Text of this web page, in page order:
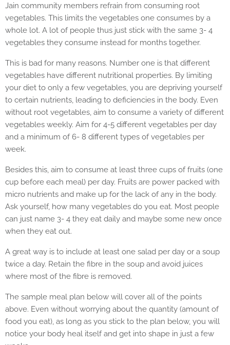
Jain community members refrain from consuming root
vegetables. This limits the vegetables one consumes by a
whole lot. A lot of people thus just stick with the same 3- 4
vegetables they consume instead for months together.
This is bad for many reasons. Number one is that different
vegetables have different nutritional properties. By limiting
your diet to only a few vegetables, you are depriving yourself
to certain nutrients, leading to deficiencies in the body. Even
without root vegetables, aim to consume a variety of different
vegetables weekly. Aim for 4-5 different vegetables per day
and a minimum of 6- 8 different types of vegetables per
week.
Besides this, aim to consume at least three cups of fruits (one
cup before each meal) per day. Fruits are power packed with
micro nutrients and make up for the lack of any in the body.
Ask yourself, how many vegetables do you eat. Most people
can just name 3- 4 they eat daily and maybe some new once
when they eat out.
A great way is to include at least one salad per day or a soup
twice a day. Retain the fibre in the soup and avoid juices
where most of the fibre is removed.
The sample meal plan below will cover all of the points
above. Even without worrying about the quantity (amount of
food you eat), as long as you stick to the plan below, you will
notice your body heal itself and get into shape in just a few